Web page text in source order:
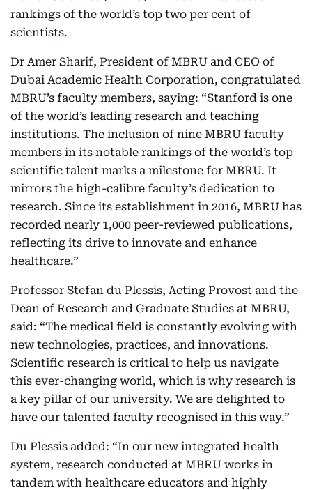
rankings of the world’s top two per cent of
scientists.
Dr Amer Sharif, President of MBRU and CEO of
Dubai Academic Health Corporation, congratulated
MBRU’s faculty members, saying: “Stanford is one
of the world’s leading research and teaching
institutions. The inclusion of nine MBRU faculty
members in its notable rankings of the world’s top
scientific talent marks a milestone for MBRU. It
mirrors the high-calibre faculty’s dedication to
research. Since its establishment in 2016, MBRU has
recorded nearly 1,000 peer-reviewed publications,
reflecting its drive to innovate and enhance
healthcare.”
Professor Stefan du Plessis, Acting Provost and the
Dean of Research and Graduate Studies at MBRU,
said: “The medical field is constantly evolving with
new technologies, practices, and innovations.
Scientific research is critical to help us navigate
this ever-changing world, which is why research is
a key pillar of our university. We are delighted to
have our talented faculty recognised in this way.”
Du Plessis added: “In our new integrated health
system, research conducted at MBRU works in
tandem with healthcare educators and highly